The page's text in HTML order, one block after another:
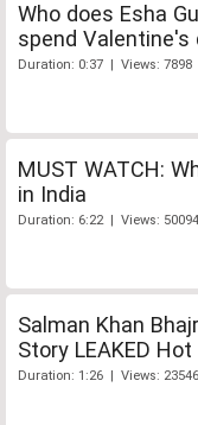
Who does Esha
spend Valentine's
Duration: 0:37 | Views: 7898
MUST WATCH:
in India
Duration: 6:22 | Views: 50094
Salman Khan
Story LEAKED
Duration: 1:26 | Views: 23546